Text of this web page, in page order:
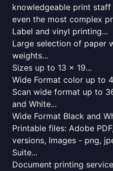
knowledgeable print
even the most complex
Label and vinyl printing...
Large selection of paper
weights...
Sizes up to 13 x 19...
Wide Format color up to
Scan wide format up to
and White...
Wide Format Black and
Printable files: Adobe
versions, Images - png,
Suite...
Document printing